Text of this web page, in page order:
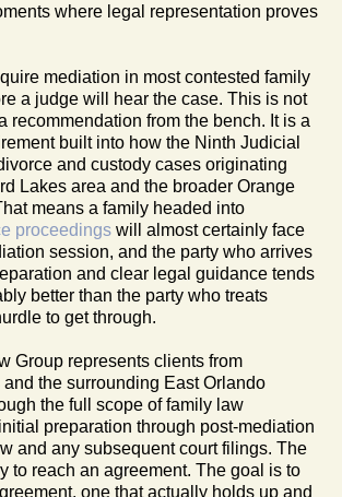
where legal representation proves
mediation in most contested family
a judge will hear the case. This is not
recommendation from the bench. It is a
built into how the Ninth Judicial
and custody cases originating
Lakes area and the broader Orange
means a family headed into
proceedings will almost certainly face
session, and the party who arrives
and clear legal guidance tends
better than the party who treats
to get through.
Group represents clients from
and the surrounding East Orlando
the full scope of family law
preparation through post-mediation
and any subsequent court filings. The
to reach an agreement. The goal is to
one that actually holds up and